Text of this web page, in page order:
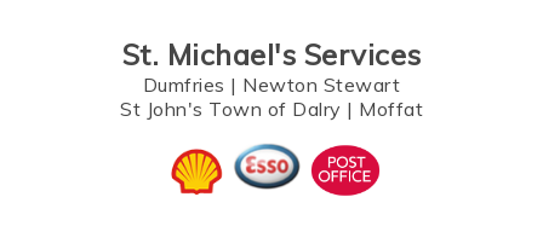
St. Michael's Services
Dumfries | Newton Stewart
St John's Town of Dalry | Moffat